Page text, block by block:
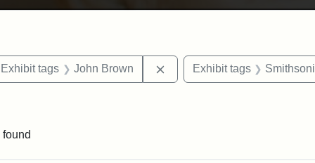
constraint Exhibit tags: Iowa
Exhibit tags John Brown Remove constraint Exhibit
Exhibit tags
found